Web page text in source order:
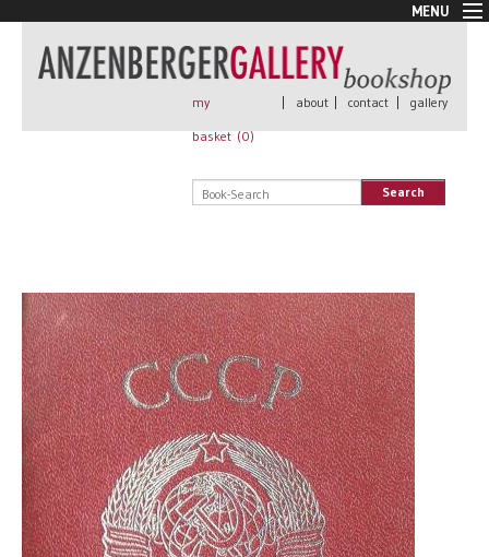
MENU
New Arrivals
Book + Print
Rare Books
All books
my
basket (0)
| about | contact | gallery
Search